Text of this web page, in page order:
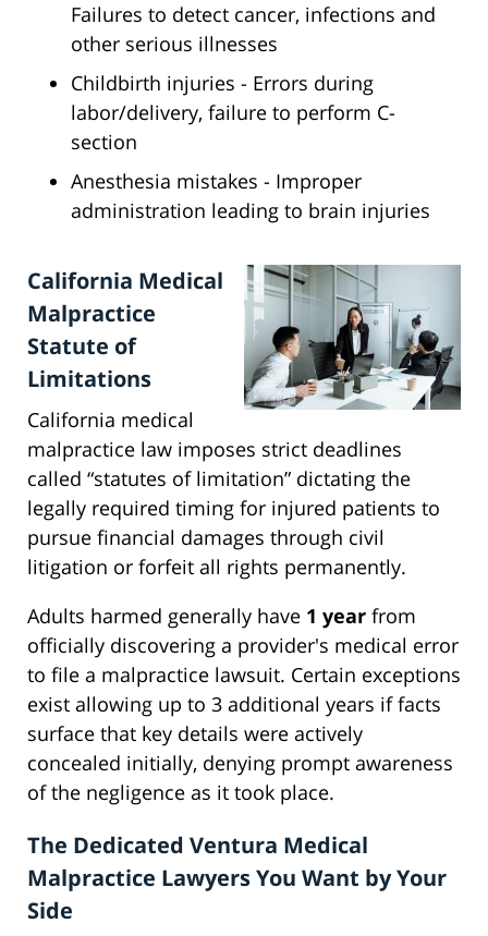
Failures to detect cancer, infections and
other serious illnesses
Childbirth injuries - Errors during
labor/delivery, failure to perform C-
section
Anesthesia mistakes - Improper
administration leading to brain injuries
California Medical
Malpractice
Statute of
Limitations
California medical
malpractice law imposes strict deadlines
called “statutes of limitation” dictating the
legally required timing for injured patients to
pursue financial damages through civil
litigation or forfeit all rights permanently.
Adults harmed generally have 1 year from
officially discovering a provider's medical error
to file a malpractice lawsuit. Certain exceptions
exist allowing up to 3 additional years if facts
surface that key details were actively
concealed initially, denying prompt awareness
of the negligence as it took place.
The Dedicated Ventura Medical
Malpractice Lawyers You Want by Your
Side